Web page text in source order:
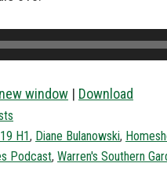
window | Download
H1, Diane Bulanowski,
Podcast, Warren's Southern